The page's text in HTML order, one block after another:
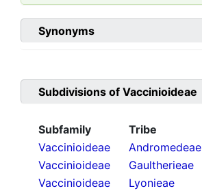
Synonyms
Subdivisions of Vaccinioideae
Subfamily
Tribe
Vaccinioideae
Andromedeae
Vaccinioideae
Gaultherieae
Vaccinioideae
Lyonieae